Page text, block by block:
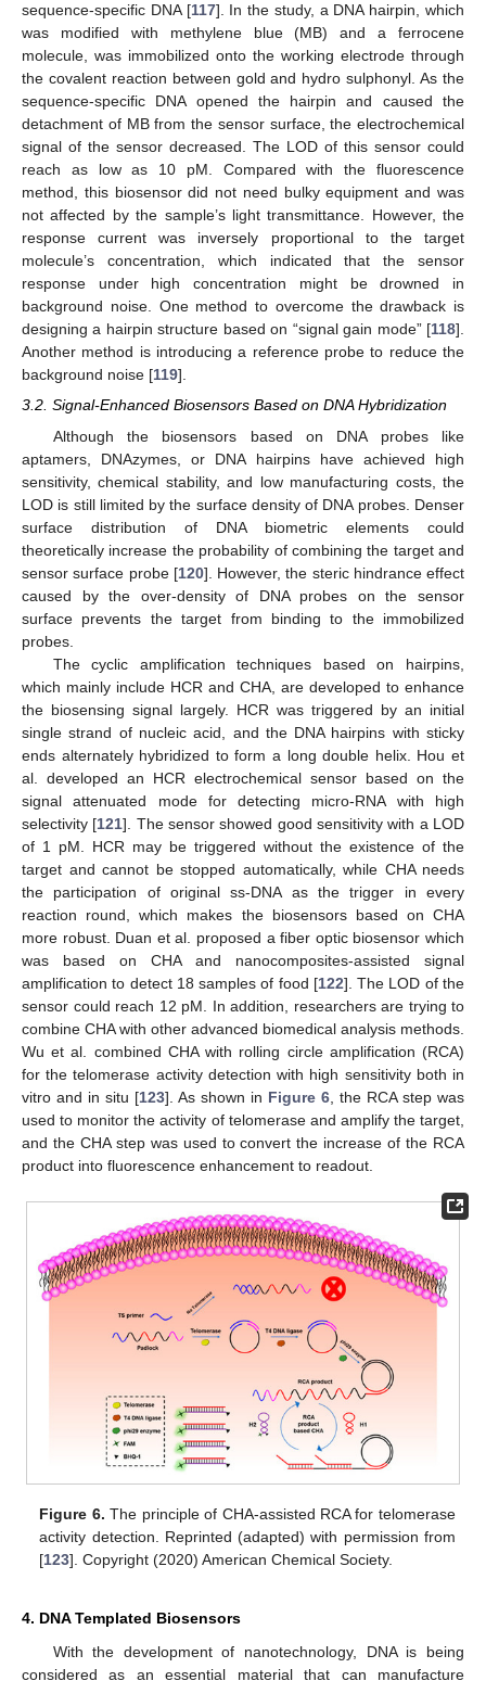
sequence-specific DNA [117]. In the study, a DNA hairpin, which
was modified with methylene blue (MB) and a ferrocene
molecule, was immobilized onto the working electrode through
the covalent reaction between gold and hydro sulphonyl. As the
sequence-specific DNA opened the hairpin and caused the
detachment of MB from the sensor surface, the electrochemical
signal of the sensor decreased. The LOD of this sensor could
reach as low as 10 pM. Compared with the fluorescence
method, this biosensor did not need bulky equipment and was
not affected by the sample’s light transmittance. However, the
response current was inversely proportional to the target
molecule’s concentration, which indicated that the sensor
response under high concentration might be drowned in
background noise. One method to overcome the drawback is
designing a hairpin structure based on “signal gain mode” [118].
Another method is introducing a reference probe to reduce the
background noise [119].
3.2. Signal-Enhanced Biosensors Based on DNA Hybridization
Although the biosensors based on DNA probes like
aptamers, DNAzymes, or DNA hairpins have achieved high
sensitivity, chemical stability, and low manufacturing costs, the
LOD is still limited by the surface density of DNA probes. Denser
surface distribution of DNA biometric elements could
theoretically increase the probability of combining the target and
sensor surface probe [120]. However, the steric hindrance effect
caused by the over-density of DNA probes on the sensor
surface prevents the target from binding to the immobilized
probes.
The cyclic amplification techniques based on hairpins,
which mainly include HCR and CHA, are developed to enhance
the biosensing signal largely. HCR was triggered by an initial
single strand of nucleic acid, and the DNA hairpins with sticky
ends alternately hybridized to form a long double helix. Hou et
al. developed an HCR electrochemical sensor based on the
signal attenuated mode for detecting micro-RNA with high
selectivity [121]. The sensor showed good sensitivity with a LOD
of 1 pM. HCR may be triggered without the existence of the
target and cannot be stopped automatically, while CHA needs
the participation of original ss-DNA as the trigger in every
reaction round, which makes the biosensors based on CHA
more robust. Duan et al. proposed a fiber optic biosensor which
was based on CHA and nanocomposites-assisted signal
amplification to detect 18 samples of food [122]. The LOD of the
sensor could reach 12 pM. In addition, researchers are trying to
combine CHA with other advanced biomedical analysis methods.
Wu et al. combined CHA with rolling circle amplification (RCA)
for the telomerase activity detection with high sensitivity both in
vitro and in situ [123]. As shown in Figure 6 , the RCA step was
used to monitor the activity of telomerase and amplify the target,
and the CHA step was used to convert the increase of the RCA
product into fluorescence enhancement to readout.
Figure 6. The principle of CHA-assisted RCA for telomerase
activity detection. Reprinted (adapted) with permission from
[123]. Copyright (2020) American Chemical Society.
4. DNA Templated Biosensors
With the development of nanotechnology, DNA is being
considered as an essential material that can manufacture